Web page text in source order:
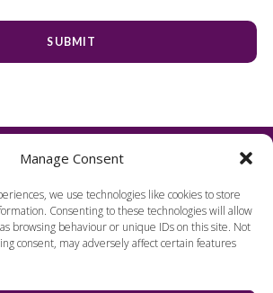
Manage Consent
we use technologies like cookies to store
Consenting to these technologies will allow
browsing behaviour or unique IDs on this site. Not
consent, may adversely affect certain features